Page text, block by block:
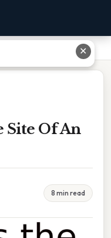
Site Of An
8 min read
✕